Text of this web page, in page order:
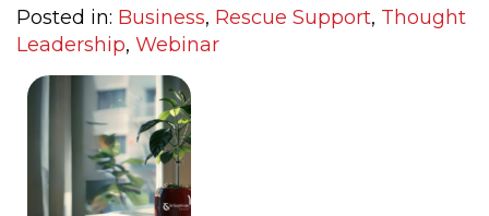
Posted in: Business, Rescue Support, Thought
Leadership, Webinar